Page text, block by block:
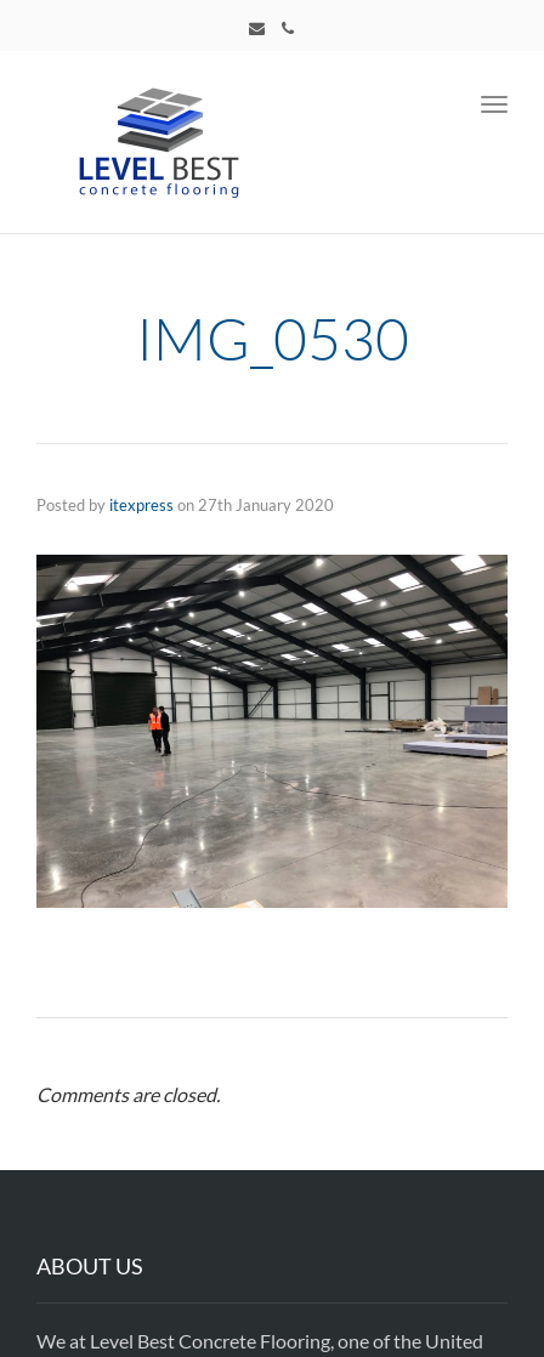
IMG_0530
Posted by itexpress on 27th January 2020
Comments are closed.
ABOUT US
We at Level Best Concrete Flooring, one of the United